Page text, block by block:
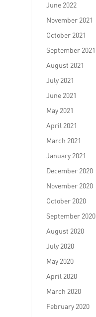
June 2022
November 2021
October 2021
September 2021
August 2021
July 2021
June 2021
May 2021
April 2021
March 2021
January 2021
December 2020
November 2020
October 2020
September 2020
August 2020
July 2020
May 2020
April 2020
March 2020
February 2020